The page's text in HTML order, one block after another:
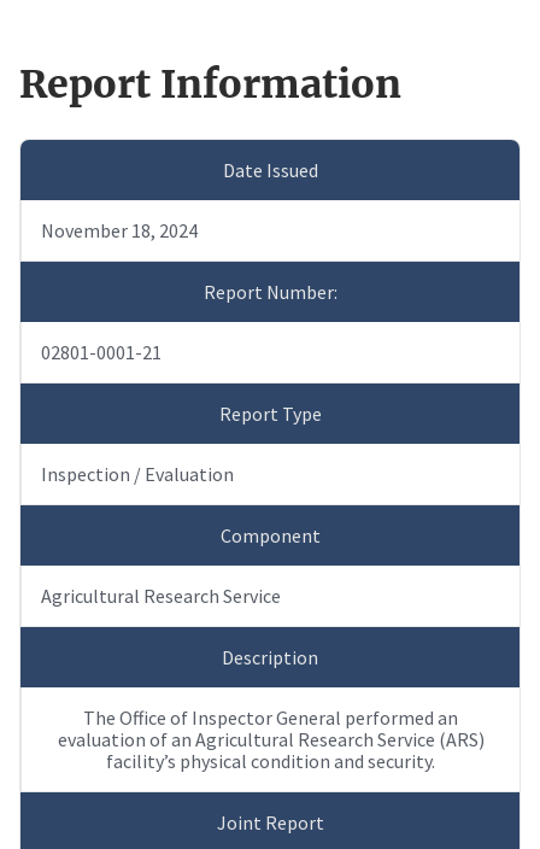
Report Information
Date Issued
November 18, 2024
Report Number:
02801-0001-21
Report Type
Inspection / Evaluation
Component
Agricultural Research Service
Description
The Office of Inspector General performed an
evaluation of an Agricultural Research Service (ARS)
facility’s physical condition and security.
Joint Report